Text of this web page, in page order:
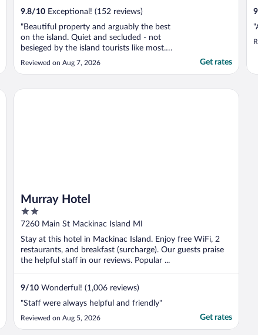
9.8/10 Exceptional! (152 reviews)
"Beautiful property and arguably the best
on the island. Quiet and secluded - not
besieged by the island tourists like most.
However, that means you must walk/bike a
few miles or take a carriage to access
a trade-off to bear in mind. The restaurants
Reviewed on Aug 7, 2026 Get rates
Murray Hotel
2
out
5
7260 Main St Mackinac Island MI
Stay at this hotel in Mackinac Island. Enjoy free WiFi, 2
restaurants, and breakfast (surcharge). Our guests praise
the helpful staff in our reviews. Popular ...
9/10 Wonderful! (1,006 reviews)
"Staff were always helpful and friendly"
Reviewed on Aug 5, 2026 Get rates
Murray Hotel